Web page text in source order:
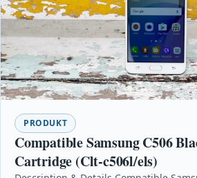
PRODUKT
Compatible Samsung C506
Cartridge (Clt-c506l/els)